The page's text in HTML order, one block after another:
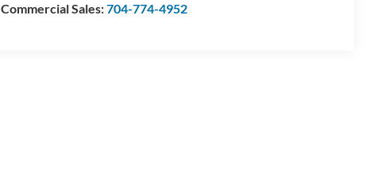
Commercial Sales:704-774-4952